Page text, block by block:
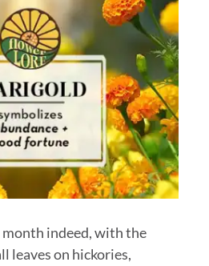
indeed, with the
leaves on hickories,